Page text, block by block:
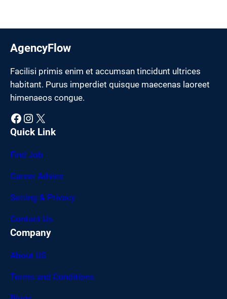
AgencyFlow
Facilisi primis enim et accumsan tincidunt ultrices
habitant. Purus imperdiet quisque maecenas laoreet
himenaeos congue.
Facebook Instagram X
Quick Link
Find Job
Career Advice
Setting & Privacy
Contact Us
Company
About US
Terms and Conditions